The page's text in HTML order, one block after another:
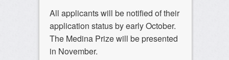
All applicants will be notified of their
application status by early October.
The Medina Prize will be presented
in November.